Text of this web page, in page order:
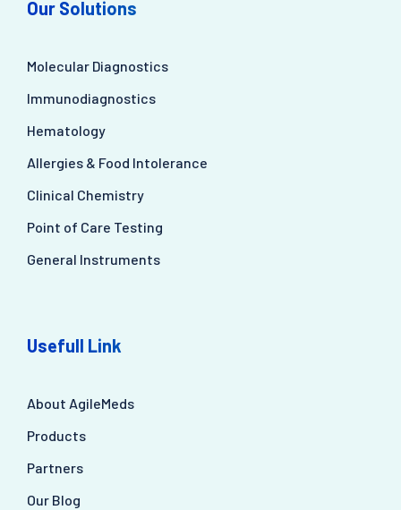
Our Solutions
Molecular Diagnostics
Immunodiagnostics
Hematology
Allergies & Food Intolerance
Clinical Chemistry
Point of Care Testing
General Instruments
Usefull Link
About AgileMeds
Products
Partners
Our Blog